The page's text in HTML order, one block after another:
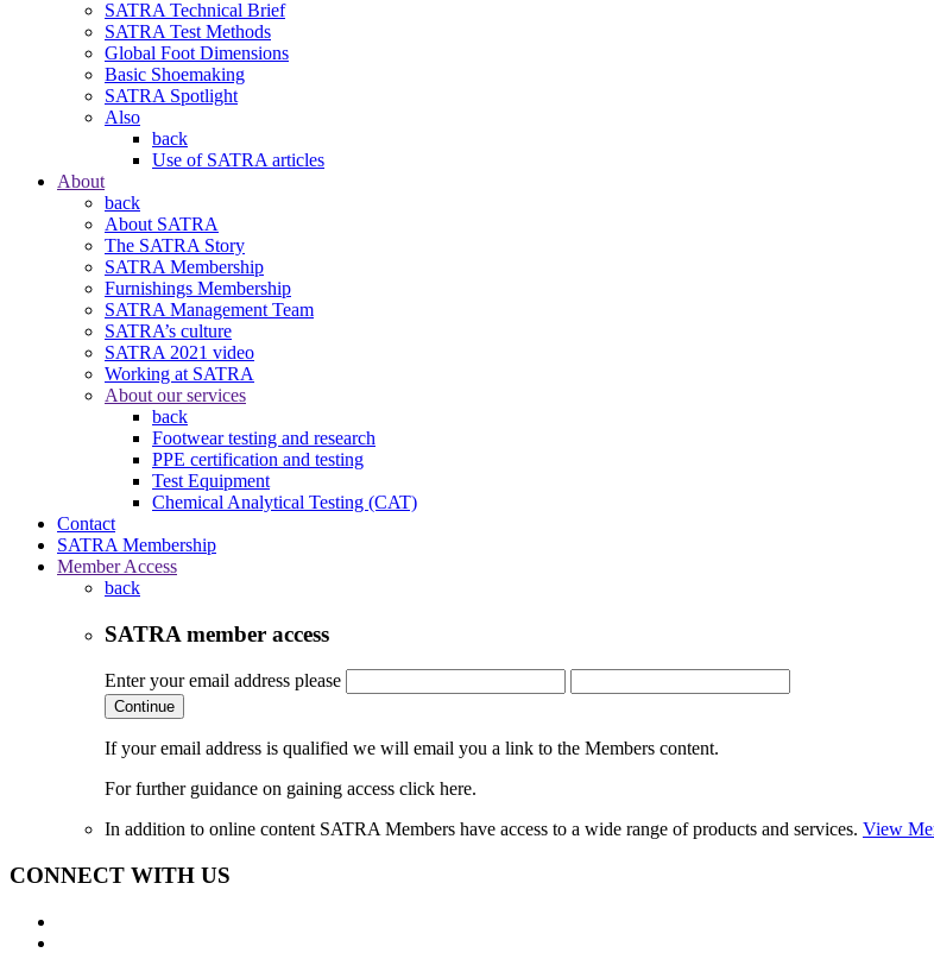
SATRA Technical Brief
SATRA Test Methods
Global Foot Dimensions
Basic Shoemaking
SATRA Spotlight
Also
back
Use of SATRA articles
About
back
About SATRA
The SATRA Story
SATRA Membership
Furnishings Membership
SATRA Management Team
SATRA’s culture
SATRA 2021 video
Working at SATRA
About our services
back
Footwear testing and research
PPE certification and testing
Test Equipment
Chemical Analytical Testing (CAT)
Contact
SATRA Membership
Member Access
back
SATRA member access
Enter your email address please
Continue
If your email address is qualified we will email you a link to the Members content.
For further guidance on gaining access click here.
In addition to online content SATRA Members have access to a wide range of products and services. View
CONNECT WITH US